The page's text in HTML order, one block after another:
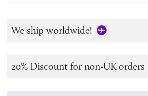
We ship worldwide!
20% Discount for non-UK orders